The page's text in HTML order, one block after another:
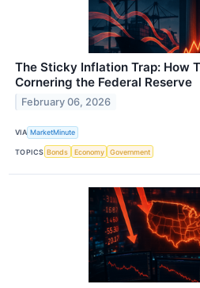
The Sticky Inflation Trap: How
Cornering the Federal Reserve
February 06, 2026
VIA MarketMinute
TOPICS Bonds Economy Government